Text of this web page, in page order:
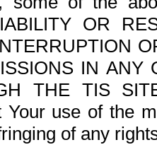
OR
IN ANY
THE TIS
Your use of the
of any